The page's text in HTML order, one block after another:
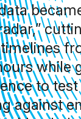
while
to test
against